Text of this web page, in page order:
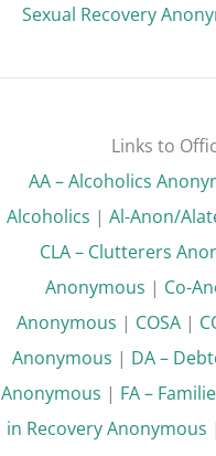
Sexual Recovery
Links to
AA – Alcoholics
Alcoholics | Al-Anon/
CLA – Clutterers
Anonymous | Co-
Anonymous | COSA|
Anonymous | DA –
Anonymous | FA –
in Recovery Anonymous